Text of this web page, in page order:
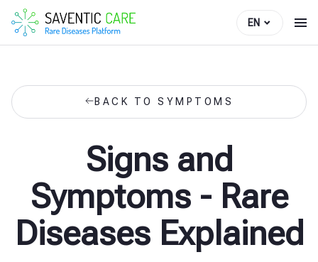
EN
BACK TO SYMPTOMS
Signs and
Symptoms - Rare
Diseases Explained